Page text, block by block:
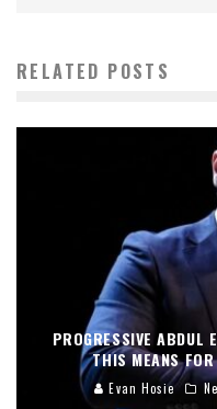
RELATED POSTS
PROGRESSIVE ABDUL
THIS MEANS
Evan Hosie